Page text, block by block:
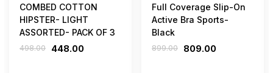
COMBED COTTON
HIPSTER- LIGHT
ASSORTED- PACK OF 3
498.00 448.00
Full Coverage Slip-On
Active Bra Sports-
Black
899.00 809.00